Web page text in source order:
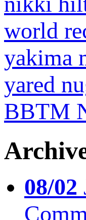
world
yakima
yared
BBTM
08/02